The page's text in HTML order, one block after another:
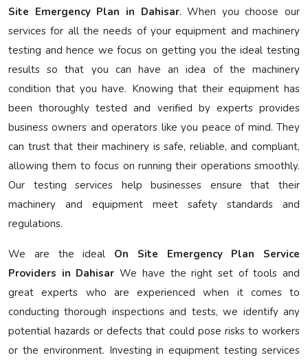
Site Emergency Plan in Dahisar. When you choose our
services for all the needs of your equipment and machinery
testing and hence we focus on getting you the ideal testing
results so that you can have an idea of the machinery
condition that you have. Knowing that their equipment has
been thoroughly tested and verified by experts provides
business owners and operators like you peace of mind. They
can trust that their machinery is safe, reliable, and compliant,
allowing them to focus on running their operations smoothly.
Our testing services help businesses ensure that their
machinery and equipment meet safety standards and
regulations.
We are the ideal On Site Emergency Plan Service
Providers in Dahisar We have the right set of tools and
great experts who are experienced when it comes to
conducting thorough inspections and tests, we identify any
potential hazards or defects that could pose risks to workers
or the environment. Investing in equipment testing services